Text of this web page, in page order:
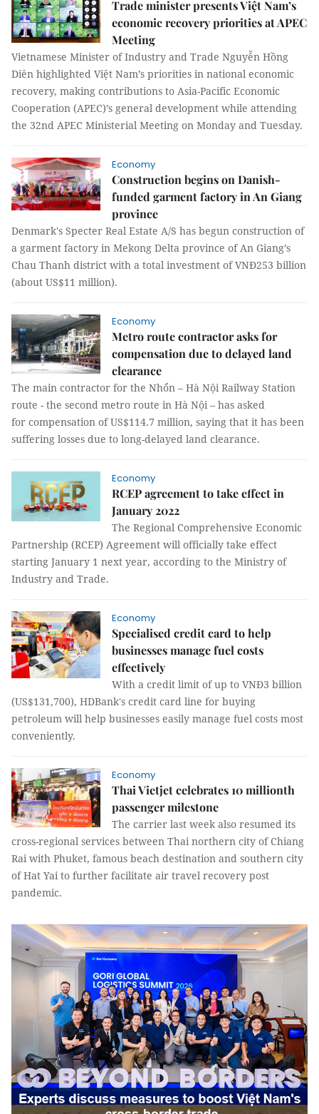
Trade minister presents Việt Nam’s
economic recovery priorities at APEC
Meeting
Vietnamese Minister of Industry and Trade Nguyễn Hồng
Diên highlighted Việt Nam’s priorities in national economic
recovery, making contributions to Asia-Pacific Economic
Cooperation (APEC)’s general development while attending
the 32nd APEC Ministerial Meeting on Monday and Tuesday.
Economy
Construction begins on Danish-
funded garment factory in An Giang
province
Denmark's Specter Real Estate A/S has begun construction of
a garment factory in Mekong Delta province of An Giang’s
Chau Thanh district with a total investment of VNĐ253 billion
(about US$11 million).
Economy
Metro route contractor asks for
compensation due to delayed land
clearance
The main contractor for the Nhổn – Hà Nội Railway Station
route - the second metro route in Hà Nội – has asked
for compensation of US$114.7 million, saying that it has been
suffering losses due to long-delayed land clearance.
Economy
RCEP agreement to take effect in
January 2022
The Regional Comprehensive Economic
Partnership (RCEP) Agreement will officially take effect
starting January 1 next year, according to the Ministry of
Industry and Trade.
Economy
Specialised credit card to help
businesses manage fuel costs
effectively
With a credit limit of up to VNĐ3 billion
(US$131,700), HDBank's credit card line for buying
petroleum will help businesses easily manage fuel costs most
conveniently.
Economy
Thai Vietjet celebrates 10 millionth
passenger milestone
The carrier last week also resumed its
cross-regional services between Thai northern city of Chiang
Rai with Phuket, famous beach destination and southern city
of Hat Yai to further facilitate air travel recovery post
pandemic.